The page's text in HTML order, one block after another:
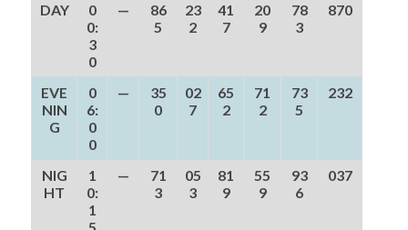
DAY
0
0:
3
0
—
86
5
23
2
41
7
20
9
78
3
870
EVE
NIN
G
0
6:
0
0
—
35
0
02
7
65
2
71
2
73
5
232
NIG
HT
1
0:
1
—
71
3
05
3
81
9
55
9
93
6
037